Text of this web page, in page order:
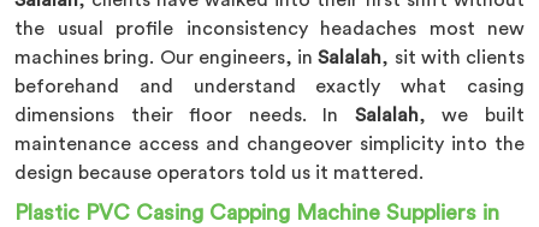
the usual profile inconsistency headaches most new
machines bring. Our engineers, inSalalah, sit with clients
beforehand and understand exactly what casing
dimensions their floor needs. In Salalah, we built
maintenance access and changeover simplicity into the
design because operators told us it mattered.
Plastic PVC Casing Capping Machine Suppliers in